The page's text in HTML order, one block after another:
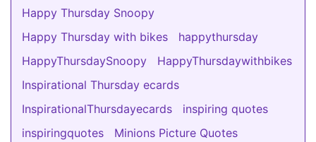
Happy Thursday Snoopy
Happy Thursday with bikes
happythursday
HappyThursdaySnoopy
HappyThursdaywithbikes
Inspirational Thursday ecards
InspirationalThursdayecards
inspiring quotes
inspiringquotes
Minions Picture Quotes